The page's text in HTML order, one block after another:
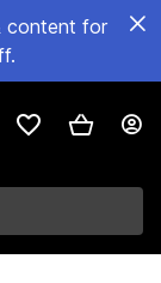
content for